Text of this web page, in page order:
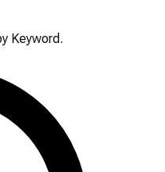
Keyword.